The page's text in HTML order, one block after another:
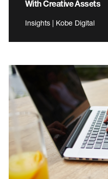
With Creative Assets
Insights | Kobe Digital